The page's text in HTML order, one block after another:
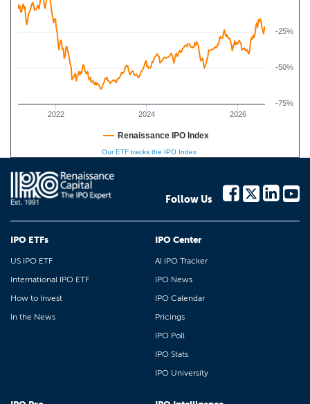
2022 2024 2026
-75%
-50%
-25%
Renaissance IPO Index
Our ETF tracks the IPO Index
Follow Us
IPO ETFs
US IPO ETF
International IPO ETF
How to Invest
In the News
IPO Center
AI IPO Tracker
IPO News
IPO Calendar
Pricings
IPO Poll
IPO Stats
IPO University